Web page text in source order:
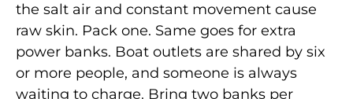
the salt air and constant movement cause
raw skin. Pack one. Same goes for extra
power banks. Boat outlets are shared by six
or more people, and someone is always
waiting to charge. Bring two banks per